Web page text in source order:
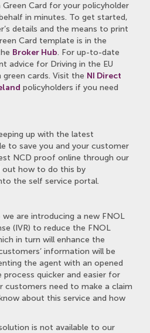
Card for your policyholder
in minutes. To get started,
details and the means to print
Card template is in the
Broker Hub. For up-to-date
advice for Driving in the EU
cards. Visit the NI Direct
policyholders if you need
up with the latest
to save you and your customer
NCD proof online through our
out how to do this by
the self service portal.
are introducing a new FNOL
(IVR) to reduce the FNOL
in turn will enhance the
information will be
the agent with an opened
quicker and easier for
customers need to make a claim
about this service and how
is not available to our